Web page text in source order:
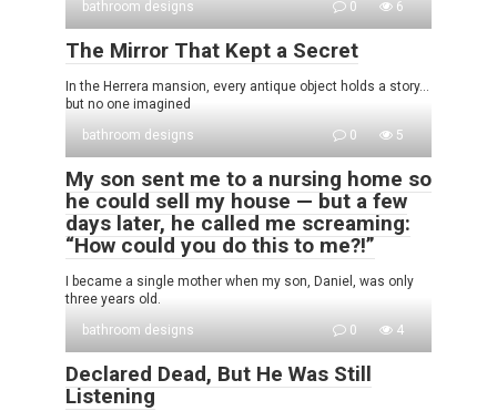
bathroom designs
0 6
The Mirror That Kept a Secret
In the Herrera mansion, every antique object holds a story…
but no one imagined
bathroom designs
0 5
My son sent me to a nursing home so
he could sell my house — but a few
days later, he called me screaming:
“How could you do this to me?!”
I became a single mother when my son, Daniel, was only
three years old.
bathroom designs
0 4
Declared Dead, But He Was Still
Listening